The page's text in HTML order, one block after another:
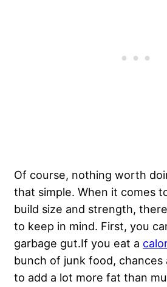
Of course, nothing worth
that simple. When it comes
build size and strength,
to keep in mind. First, you
garbage gut.If you eat a
bunch of junk food, chances
to add a lot more fat than